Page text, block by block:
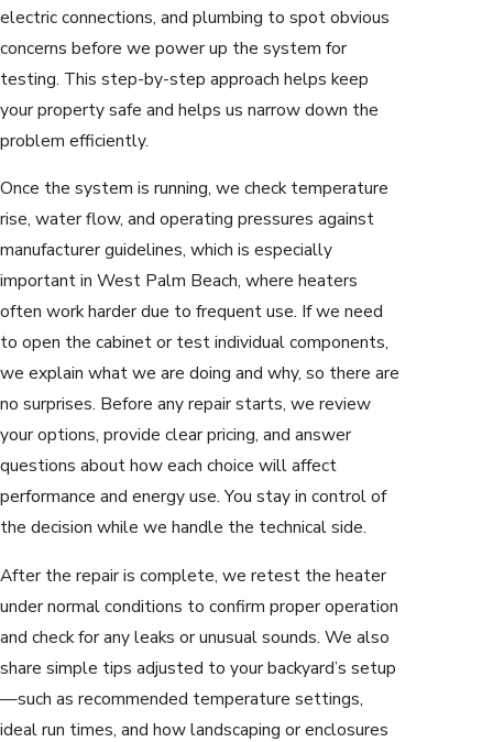
electric connections, and plumbing to spot obvious
concerns before we power up the system for
testing. This step-by-step approach helps keep
your property safe and helps us narrow down the
problem efficiently.
Once the system is running, we check temperature
rise, water flow, and operating pressures against
manufacturer guidelines, which is especially
important in West Palm Beach, where heaters
often work harder due to frequent use. If we need
to open the cabinet or test individual components,
we explain what we are doing and why, so there are
no surprises. Before any repair starts, we review
your options, provide clear pricing, and answer
questions about how each choice will affect
performance and energy use. You stay in control of
the decision while we handle the technical side.
After the repair is complete, we retest the heater
under normal conditions to confirm proper operation
and check for any leaks or unusual sounds. We also
share simple tips adjusted to your backyard’s setup
—such as recommended temperature settings,
ideal run times, and how landscaping or enclosures